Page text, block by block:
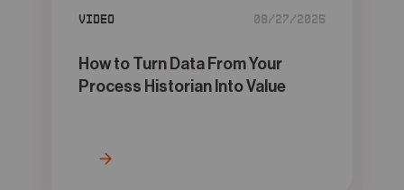
Video 08/27/2025
How to Turn Data From Your
Process Historian Into Value